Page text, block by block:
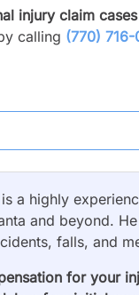
injury claim
calling (770)
a highly
and beyond.
falls, and
for your